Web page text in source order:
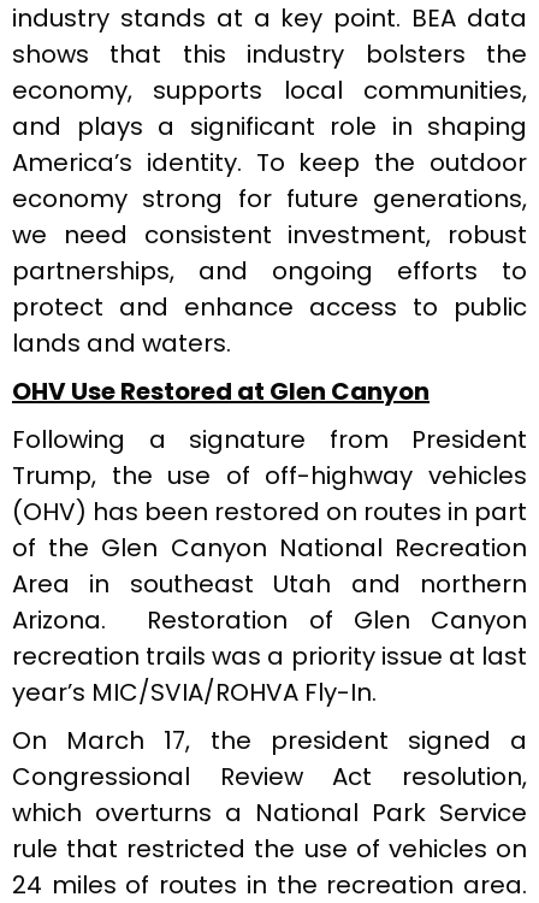
industry stands at a key point. BEA data
shows that this industry bolsters the
economy, supports local communities,
and plays a significant role in shaping
America’s identity. To keep the outdoor
economy strong for future generations,
we need consistent investment, robust
partnerships, and ongoing efforts to
protect and enhance access to public
lands and waters.
OHV Use Restored at Glen Canyon
Following a signature from President
Trump, the use of off-highway vehicles
(OHV) has been restored on routes in part
of the Glen Canyon National Recreation
Area in southeast Utah and northern
Arizona. Restoration of Glen Canyon
recreation trails was a priority issue at last
year’s MIC/SVIA/ROHVA Fly-In.
On March 17, the president signed a
Congressional Review Act resolution,
which overturns a National Park Service
rule that restricted the use of vehicles on
24 miles of routes in the recreation area.